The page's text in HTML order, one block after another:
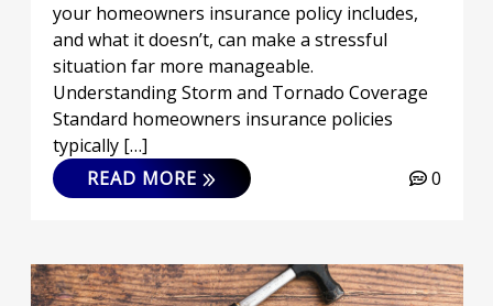
your homeowners insurance policy includes,
and what it doesn’t, can make a stressful
situation far more manageable.
Understanding Storm and Tornado Coverage
Standard homeowners insurance policies
typically […]
READ MORE
0